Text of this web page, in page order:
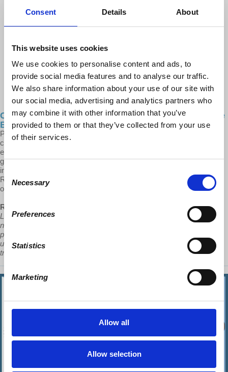
Consent Details About
This website uses cookies
We use cookies to personalise content and ads, to
provide social media features and to analyse our traffic.
We also share information about your use of our site with
our social media, advertising and analytics partners who
may combine it with other information that you’ve
provided to them or that they’ve collected from your use
of their services.
Consent
Selection
Necessary
Preferences
Statistics
Marketing
Allow all
Allow selection
Cities After... Neo-Imperialism & Neo-Fascism at the
Border
Prof. Robles-Durán takes a closer look at the ever-growing migrant
crisis along Mexico-US border cities and its critical socio-
environmental implications. It is an issue of urgency, particularly
given the humanitarian disaster, the heightened American security
impositions, the neo-fascist retaliations from Texas and other
Republican states, as well as the political ramifications at both sides
of the border.
Robles-Durán:
“Mexico has been told to use its military against the
Latin American siblings that have also endured the imperialist and
neoliberal impositions which have produced the economic and
political crisis that most of the South is currently suffering-
undoubtedly the primary reason that these waves of migrants are
traveling north.”